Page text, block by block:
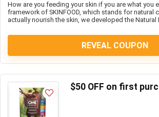
How are you feeding your skin if you are what you
framework of SKINFOOD, which stands for natural
actually nourish the skin, we developed the Natural
REVEAL COUPON
$50 OFF on first